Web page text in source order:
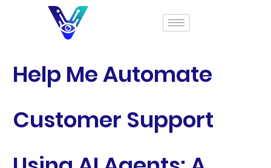
Help Me Automate
Customer Support